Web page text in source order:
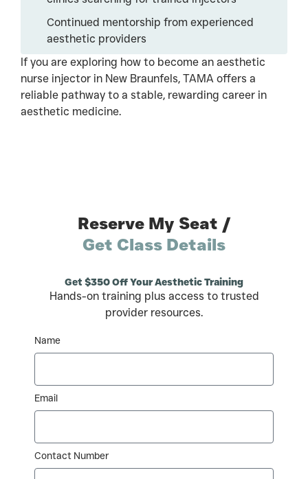
Continued mentorship from experienced
aesthetic providers
If you are exploring how to become an aesthetic
nurse injector in New Braunfels, TAMA offers a
reliable pathway to a stable, rewarding career in
aesthetic medicine.
Reserve My Seat /
Get Class Details
Get $350 Off Your Aesthetic Training
Hands-on training plus access to trusted
provider resources.
Name
Email
Contact Number